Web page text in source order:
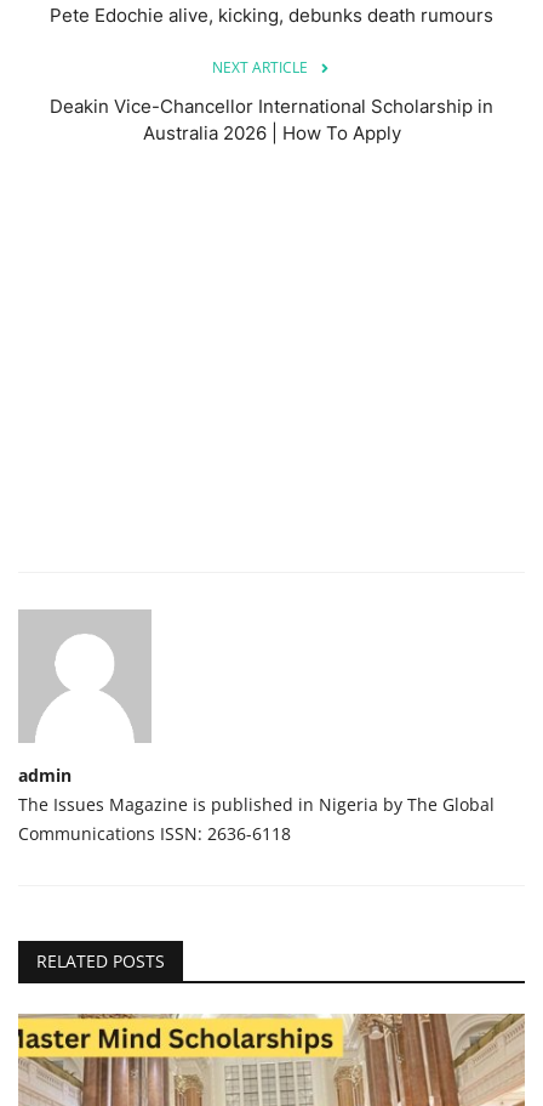
Pete Edochie alive, kicking, debunks death rumours
NEXT ARTICLE
Deakin Vice-Chancellor International Scholarship in
Australia 2026 | How To Apply
admin
The Issues Magazine is published in Nigeria by The Global
Communications ISSN: 2636-6118
RELATED POSTS